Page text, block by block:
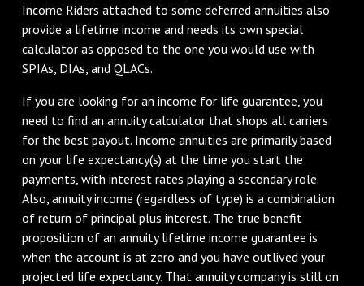
Income Riders attached to some deferred annuities also
provide a lifetime income and needs its own special
calculator as opposed to the one you would use with
SPIAs, DIAs, and QLACs.
If you are looking for an income for life guarantee, you
need to find an annuity calculator that shops all carriers
for the best payout. Income annuities are primarily based
on your life expectancy(s) at the time you start the
payments, with interest rates playing a secondary role.
Also, annuity income (regardless of type) is a combination
of return of principal plus interest. The true benefit
proposition of an annuity lifetime income guarantee is
when the account is at zero and you have outlived your
projected life expectancy. That annuity company is still on